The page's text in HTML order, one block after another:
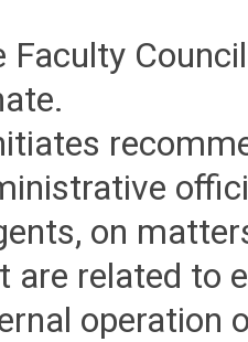
Faculty
on
are related to
operation